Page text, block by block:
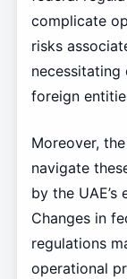
complicate
risks
necessitating
foreign
Moreover,
navigate
by the
Changes in
regulations
operational